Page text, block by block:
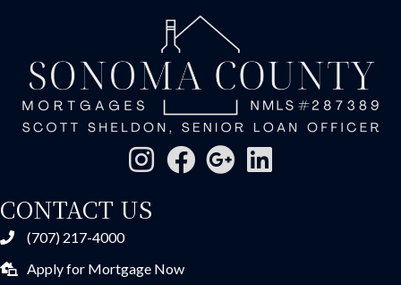
CONTACT US
(707) 217-4000
Apply for Mortgage Now